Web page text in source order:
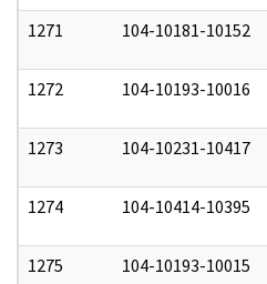
1271 104-10181-10152
1272 104-10193-10016
1273 104-10231-10417
1274 104-10414-10395
1275 104-10193-10015